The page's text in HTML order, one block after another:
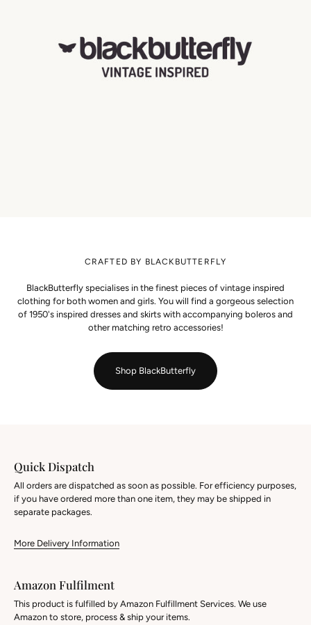
CRAFTED BY BLACKBUTTERFLY
BlackButterfly specialises in the finest pieces of vintage inspired
clothing for both women and girls. You will find a gorgeous selection
of 1950's inspired dresses and skirts with accompanying boleros and
other matching retro accessories!
Shop BlackButterfly
Quick Dispatch
All orders are dispatched as soon as possible. For efficiency purposes,
if you have ordered more than one item, they may be shipped in
separate packages.
More Delivery Information
Amazon Fulfilment
This product is fulfilled by Amazon Fulfillment Services. We use
Amazon to store, process & ship your items.